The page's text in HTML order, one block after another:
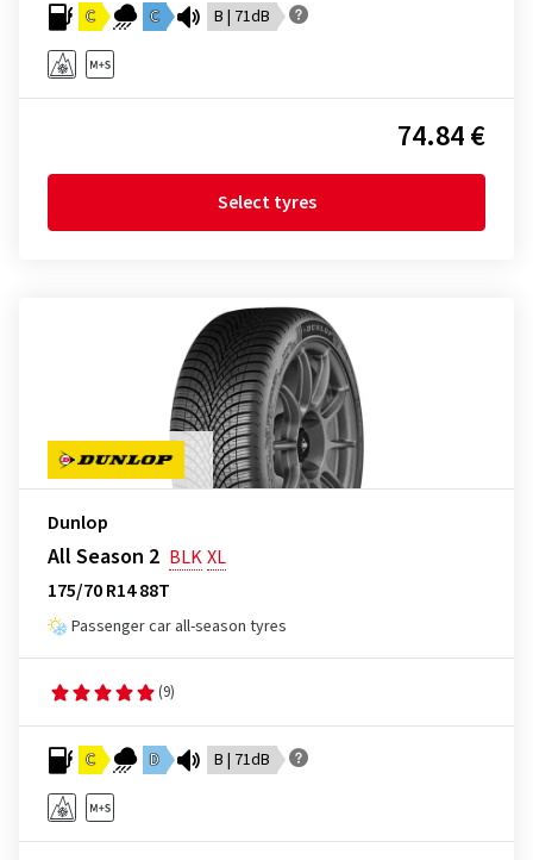
C C B | 71dB
74.84 €
Select tyres
Dunlop
All Season 2 BLKXL
175/70 R14 88T
Passenger car all-season tyres
(9)
C D B | 71dB